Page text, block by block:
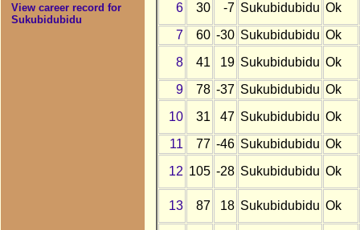
View career record for
Sukubidubidu
6 30 -7 Sukubidubidu Ok
7
60 -30 Sukubidubidu Ok
8
41 19 Sukubidubidu Ok
9
78 -37 Sukubidubidu Ok
10
31 47 Sukubidubidu Ok
11
77 -46 Sukubidubidu Ok
12 105 -28 Sukubidubidu Ok
13 87 18 Sukubidubidu Ok